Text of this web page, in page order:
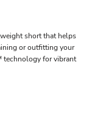
short that helps
or outfitting your
technology for vibrant